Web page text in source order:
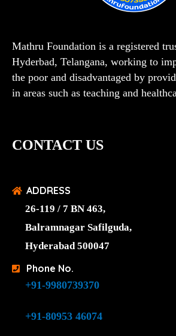
Mathru Foundation is a registered
Hyderbad, Telangana, working to
the poor and disadvantaged by
in areas such as teaching and
CONTACT US
ADDRESS
26-119 / 7 BN 463,
Balramnagar Safilguda,
Hyderabad 500047
Phone No.
+91-9980739370
+91-80953 46074